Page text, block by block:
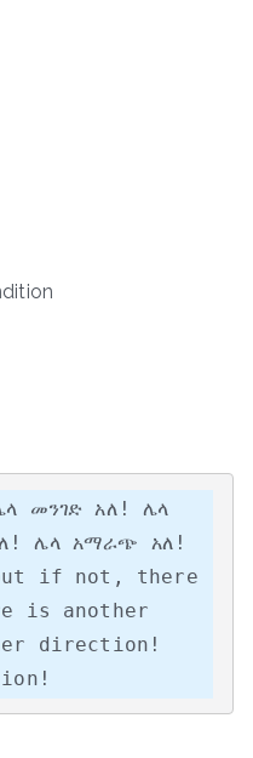
መንገድ አለ! ሌላ
ሌላ አማራጭ አለ!
if not, there
is another
direction!